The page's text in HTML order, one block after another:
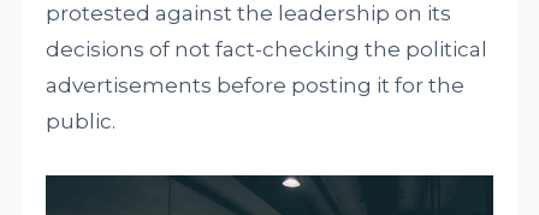
protested against the leadership on its
decisions of not fact-checking the political
advertisements before posting it for the
public.